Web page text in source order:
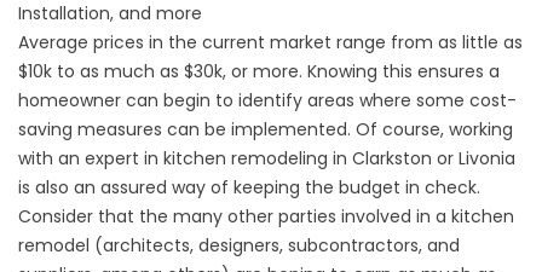
Installation, and more
Average prices in the current market range from as little as
$10k to as much as $30k, or more. Knowing this ensures a
homeowner can begin to identify areas where some cost-
saving measures can be implemented. Of course, working
with an expert in kitchen remodeling in Clarkston or Livonia
is also an assured way of keeping the budget in check.
Consider that the many other parties involved in a kitchen
remodel (architects, designers, subcontractors, and